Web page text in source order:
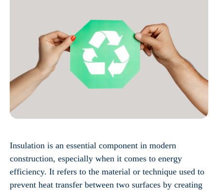
Insulation is an essential component in modern
construction, especially when it comes to energy
efficiency. It refers to the material or technique used to
prevent heat transfer between two surfaces by creating